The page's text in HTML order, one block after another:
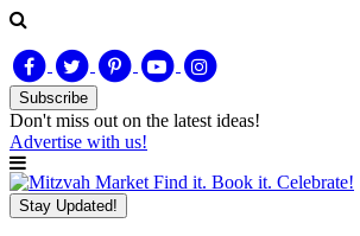
Subscribe
Don't miss out on the latest ideas!
Advertise with us!
Find it. Book it. Celebrate!
Stay Updated!